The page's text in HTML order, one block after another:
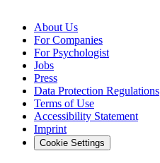
About Us
For Companies
For Psychologist
Jobs
Press
Data Protection Regulations
Terms of Use
Accessibility Statement
Imprint
Cookie Settings